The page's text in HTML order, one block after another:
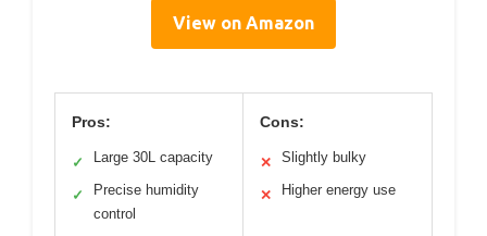
View on Amazon
Pros:
✓ Large 30L capacity
✓
Precise humidity
control
Cons:
✕ Slightly bulky
✕ Higher energy use